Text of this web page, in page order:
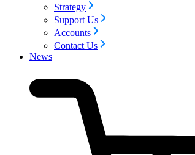
Strategy
Support Us
Accounts
Contact Us
News